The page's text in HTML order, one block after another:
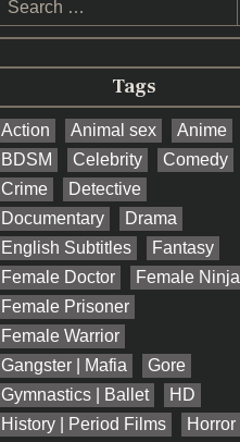
for:
Tags
Action Animal sex
Anime
BDSM
Celebrity
Comedy
Crime
Detective
Documentary
Drama
English Subtitles
Fantasy
Female Doctor
Female Ninja
Female Prisoner
Female Warrior
Gangster | Mafia
Gore
Gymnastics | Ballet
HD
History | Period Films
Horror